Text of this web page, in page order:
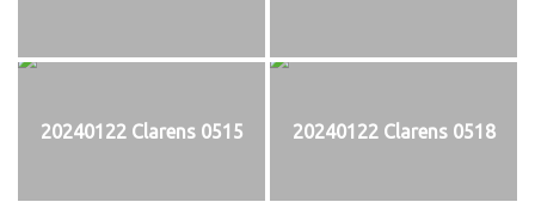
20240122 Clarens 0515 20240122 Clarens 0518